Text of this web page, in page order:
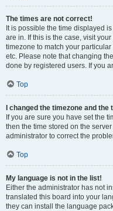
The times are not correct!
It is possible the time displayed
are in. If this is the case, visit
timezone to match your
etc. Please note that changing
done by registered users. If you
Top
I changed the timezone and
If you are sure you have set the
then the time stored on the
administrator to correct the
Top
My language is not in the list!
Either the administrator has not
translated this board into your
they can install the language